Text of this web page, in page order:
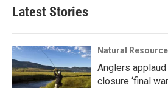
Latest Stories
Natural
Anglers
closure ‘final